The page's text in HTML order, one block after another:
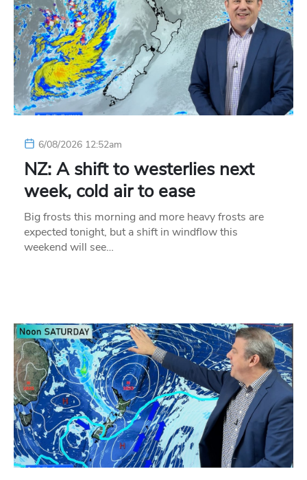
6/08/2026 12:52am
NZ: A shift to westerlies next
week, cold air to ease
Big frosts this morning and more heavy frosts are
expected tonight, but a shift in windflow this
weekend will see…